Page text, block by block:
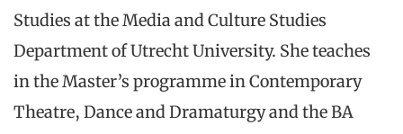
Studies at the Media and Culture Studies
Department of Utrecht University. She teaches
in the Master’s programme in Contemporary
Theatre, Dance and Dramaturgy and the BA